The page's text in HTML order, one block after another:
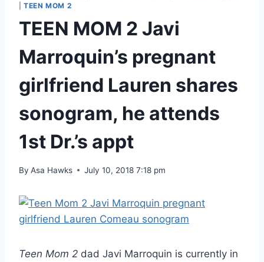
|TEEN MOM 2
TEEN MOM 2 Javi
Marroquin’s pregnant
girlfriend Lauren shares
sonogram, he attends
1st Dr.’s appt
By Asa Hawks July 10, 2018 7:18 pm
Teen Mom 2 dad Javi Marroquin is currently in